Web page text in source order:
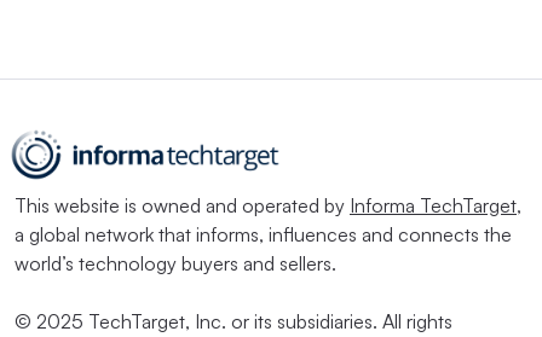
This website is owned and operated by Informa TechTarget,
a global network that informs, influences and connects the
world’s technology buyers and sellers.
© 2025 TechTarget, Inc. or its subsidiaries. All rights